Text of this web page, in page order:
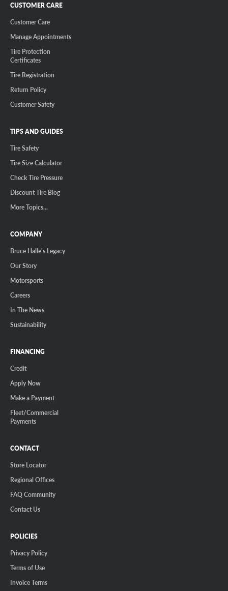
CUSTOMER CARE
Customer Care
Manage Appointments
Tire Protection
Certificates
Tire Registration
Return Policy
Customer Safety
TIPS AND GUIDES
Tire Safety
Tire Size Calculator
Check Tire Pressure
Discount Tire Blog
More Topics...
COMPANY
Bruce Halle's Legacy
Our Story
Motorsports
Careers
In The News
Sustainability
FINANCING
Credit
Apply Now
Make a Payment
Fleet/Commercial
Payments
CONTACT
Store Locator
Regional Offices
FAQ Community
Contact Us
POLICIES
Privacy Policy
Terms of Use
Invoice Terms